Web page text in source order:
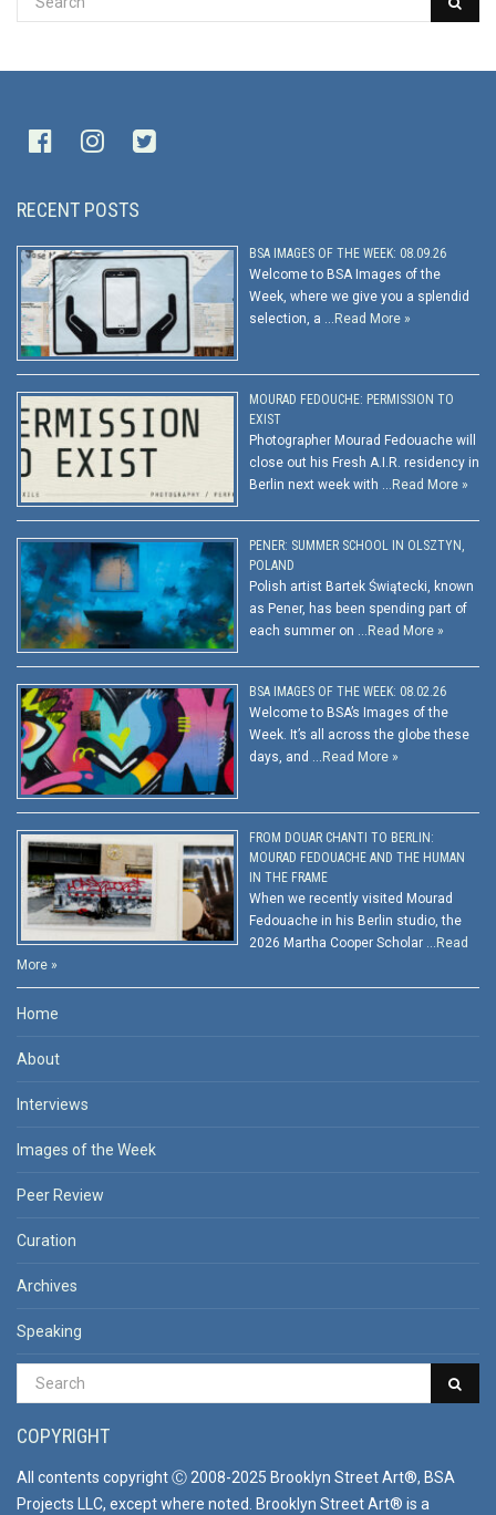
RECENT POSTS
BSA IMAGES OF THE WEEK: 08.09.26
Welcome to BSA Images of the
Week, where we give you a splendid
selection, a … Read More »
MOURAD FEDOUCHE: PERMISSION TO
EXIST
Photographer Mourad Fedouache will
close out his Fresh A.I.R. residency in
Berlin next week with … Read More »
PENER: SUMMER SCHOOL IN OLSZTYN,
POLAND
Polish artist Bartek Świątecki, known
as Pener, has been spending part of
each summer on … Read More »
BSA IMAGES OF THE WEEK: 08.02.26
Welcome to BSA’s Images of the
Week. It’s all across the globe these
days, and … Read More »
FROM DOUAR CHANTI TO BERLIN:
MOURAD FEDOUACHE AND THE HUMAN
IN THE FRAME
When we recently visited Mourad
Fedouache in his Berlin studio, the
2026 Martha Cooper Scholar … Read
More »
Home
About
Interviews
Images of the Week
Peer Review
Curation
Archives
Speaking
COPYRIGHT
All contents copyright Ⓒ 2008-2025 Brooklyn Street Art®, BSA
Projects LLC, except where noted. Brooklyn Street Art® is a